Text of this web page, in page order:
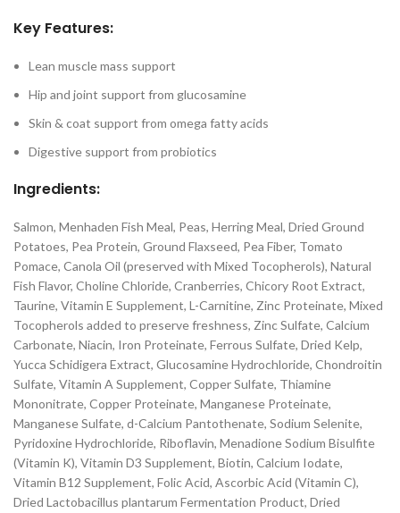
Key Features:
Lean muscle mass support
Hip and joint support from glucosamine
Skin & coat support from omega fatty acids
Digestive support from probiotics
Ingredients:
Salmon, Menhaden Fish Meal, Peas, Herring Meal, Dried Ground
Potatoes, Pea Protein, Ground Flaxseed, Pea Fiber, Tomato
Pomace, Canola Oil (preserved with Mixed Tocopherols), Natural
Fish Flavor, Choline Chloride, Cranberries, Chicory Root Extract,
Taurine, Vitamin E Supplement, L-Carnitine, Zinc Proteinate, Mixed
Tocopherols added to preserve freshness, Zinc Sulfate, Calcium
Carbonate, Niacin, Iron Proteinate, Ferrous Sulfate, Dried Kelp,
Yucca Schidigera Extract, Glucosamine Hydrochloride, Chondroitin
Sulfate, Vitamin A Supplement, Copper Sulfate, Thiamine
Mononitrate, Copper Proteinate, Manganese Proteinate,
Manganese Sulfate, d-Calcium Pantothenate, Sodium Selenite,
Pyridoxine Hydrochloride, Riboflavin, Menadione Sodium Bisulfite
(Vitamin K), Vitamin D3 Supplement, Biotin, Calcium Iodate,
Vitamin B12 Supplement, Folic Acid, Ascorbic Acid (Vitamin C),
Dried Lactobacillus plantarum Fermentation Product, Dried